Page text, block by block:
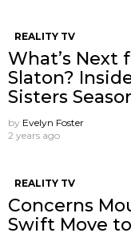
REALITY TV
What’s Next
Slaton?
Sisters
by Evelyn Foster
2 years ago
REALITY TV
Concerns
Swift Move